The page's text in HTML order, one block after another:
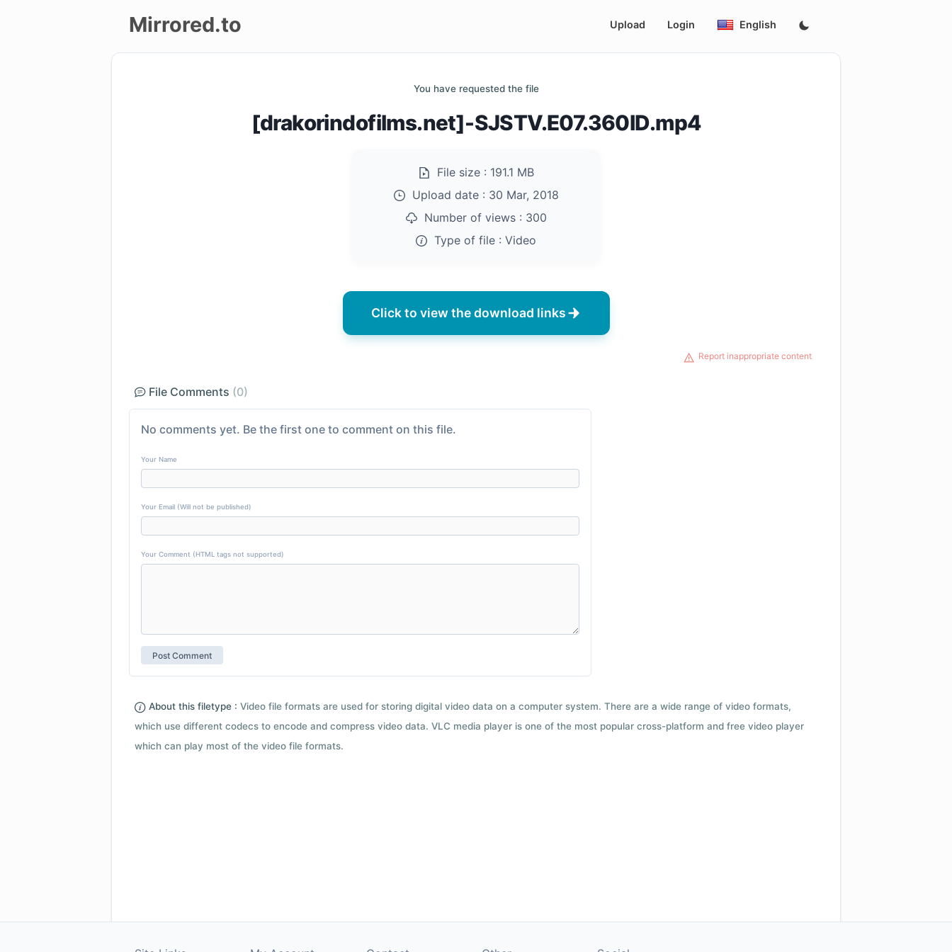
Mirrored.to Upload Login English
You have requested the file
[drakorindofilms.net]-SJSTV.E07.360ID.mp4
File size : 191.1 MB
Upload date : 30 Mar, 2018
Number of views : 300
Type of file : Video
Click to view the download links
Report inappropriate content
File Comments (0)
No comments yet. Be the first one to comment on this file.
Your Name
Your Email (Will not be published)
Your Comment (HTML tags not supported)
About this filetype : Video file formats are used for storing digital video data on a computer system. There are a wide range of video formats,
which use different codecs to encode and compress video data. VLC media player is one of the most popular cross-platform and free video player
which can play most of the video file formats.